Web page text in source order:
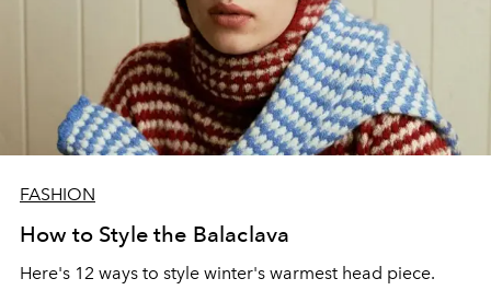
FASHION
How to Style the Balaclava
Here's 12 ways to style winter's warmest head piece.